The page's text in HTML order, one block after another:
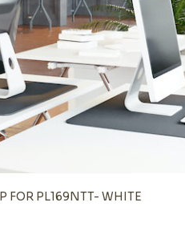
FOR PL169NTT- WHITE